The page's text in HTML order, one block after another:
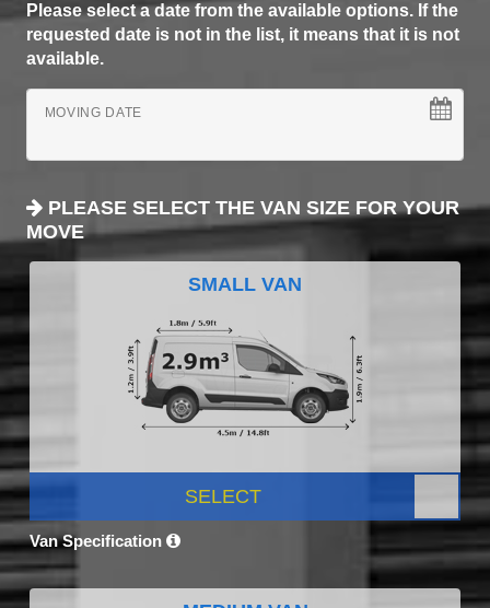
Please select a date from the available options. If the
requested date is not in the list, it means that it is not
available.
MOVING DATE
PLEASE SELECT THE VAN SIZE FOR YOUR
MOVE
SMALL VAN
SELECT
Van Specification